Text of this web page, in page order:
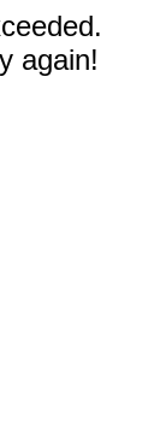
again!